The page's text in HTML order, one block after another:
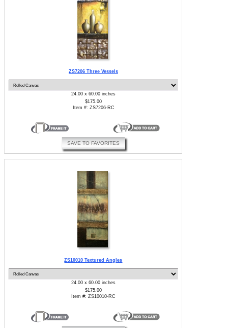
ZS7206 Three Vessels
24.00 x 60.00 inches
$175.00
Item #: ZS7206-RC
SAVE TO FAVORITES
ZS10010 Textured Angles
24.00 x 60.00 inches
$175.00
Item #: ZS10010-RC